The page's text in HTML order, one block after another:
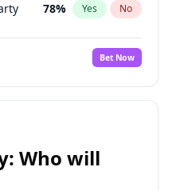
78% Yes No
Bet Now
Who will